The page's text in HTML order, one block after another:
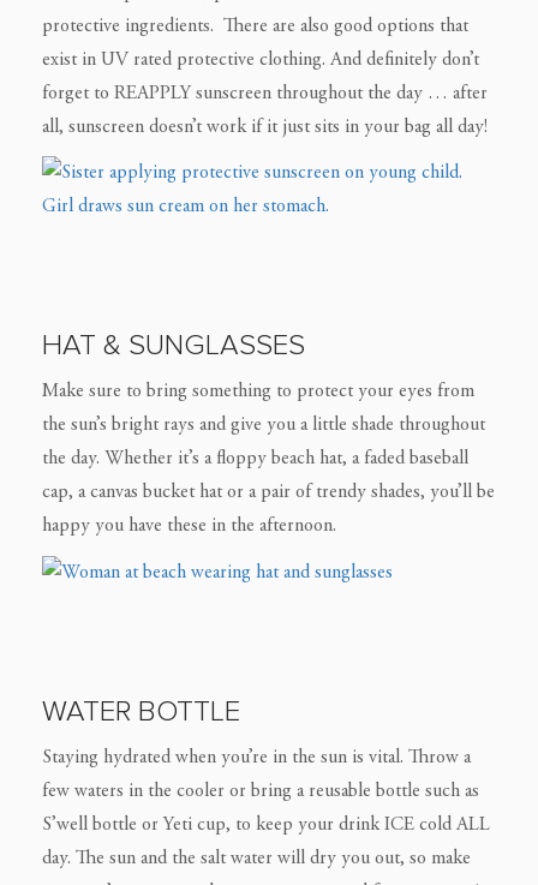
protective ingredients. There are also good options that
exist in UV rated protective clothing. And definitely don’t
forget to REAPPLY sunscreen throughout the day … after
all, sunscreen doesn’t work if it just sits in your bag all day!
HAT & SUNGLASSES
Make sure to bring something to protect your eyes from
the sun’s bright rays and give you a little shade throughout
the day. Whether it’s a floppy beach hat, a faded baseball
cap, a canvas bucket hat or a pair of trendy shades, you’ll be
happy you have these in the afternoon.
WATER BOTTLE
Staying hydrated when you’re in the sun is vital. Throw a
few waters in the cooler or bring a reusable bottle such as
S’well bottle or Yeti cup, to keep your drink ICE cold ALL
day. The sun and the salt water will dry you out, so make